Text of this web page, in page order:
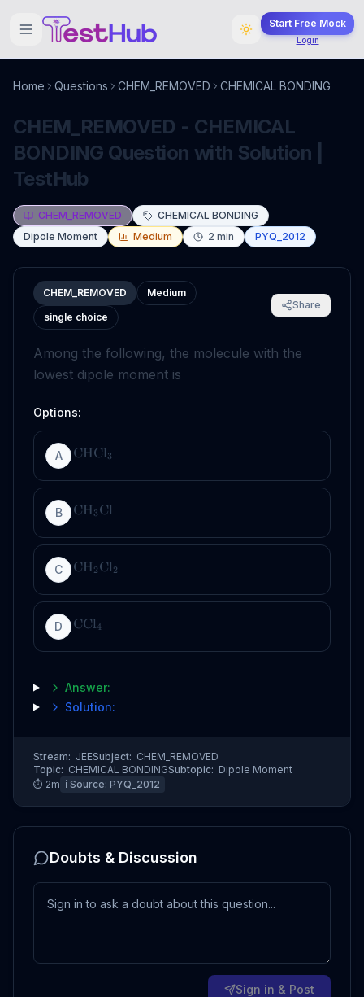
Start Free Mock
Login
Home Questions CHEM_REMOVED CHEMICAL BONDING
CHEM_REMOVED - CHEMICAL
BONDING Question with Solution |
TestHub
CHEM_REMOVED
CHEMICAL BONDING
Dipole Moment
Medium 2 min PYQ_2012
CHEM_REMOVED
Medium
single choice
Share
Among the following, the molecule with the
lowest dipole moment is
Options:
A CHCl3
B CH3Cl
C CH2 Cl2
D CCl4
Answer:
Solution:
Stream: JEESubject: CHEM_REMOVED
Topic: CHEMICAL BONDINGSubtopic: Dipole Moment
⏱ 2m ℹ️ Source: PYQ_2012
Doubts & Discussion
Sign in & Post